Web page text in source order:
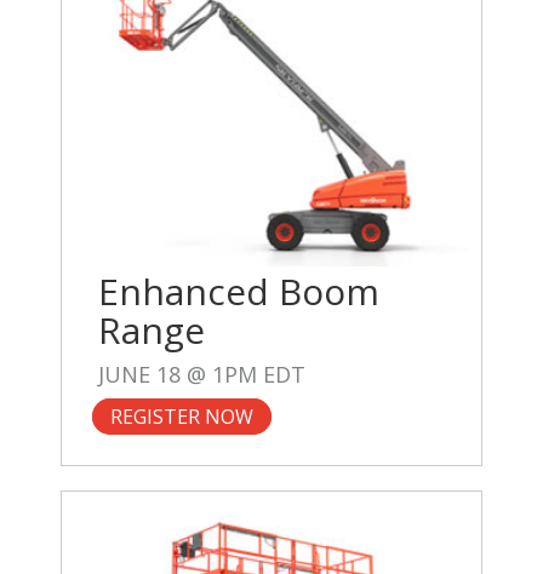
Enhanced Boom
Range
JUNE 18 @ 1PM EDT
REGISTER NOW